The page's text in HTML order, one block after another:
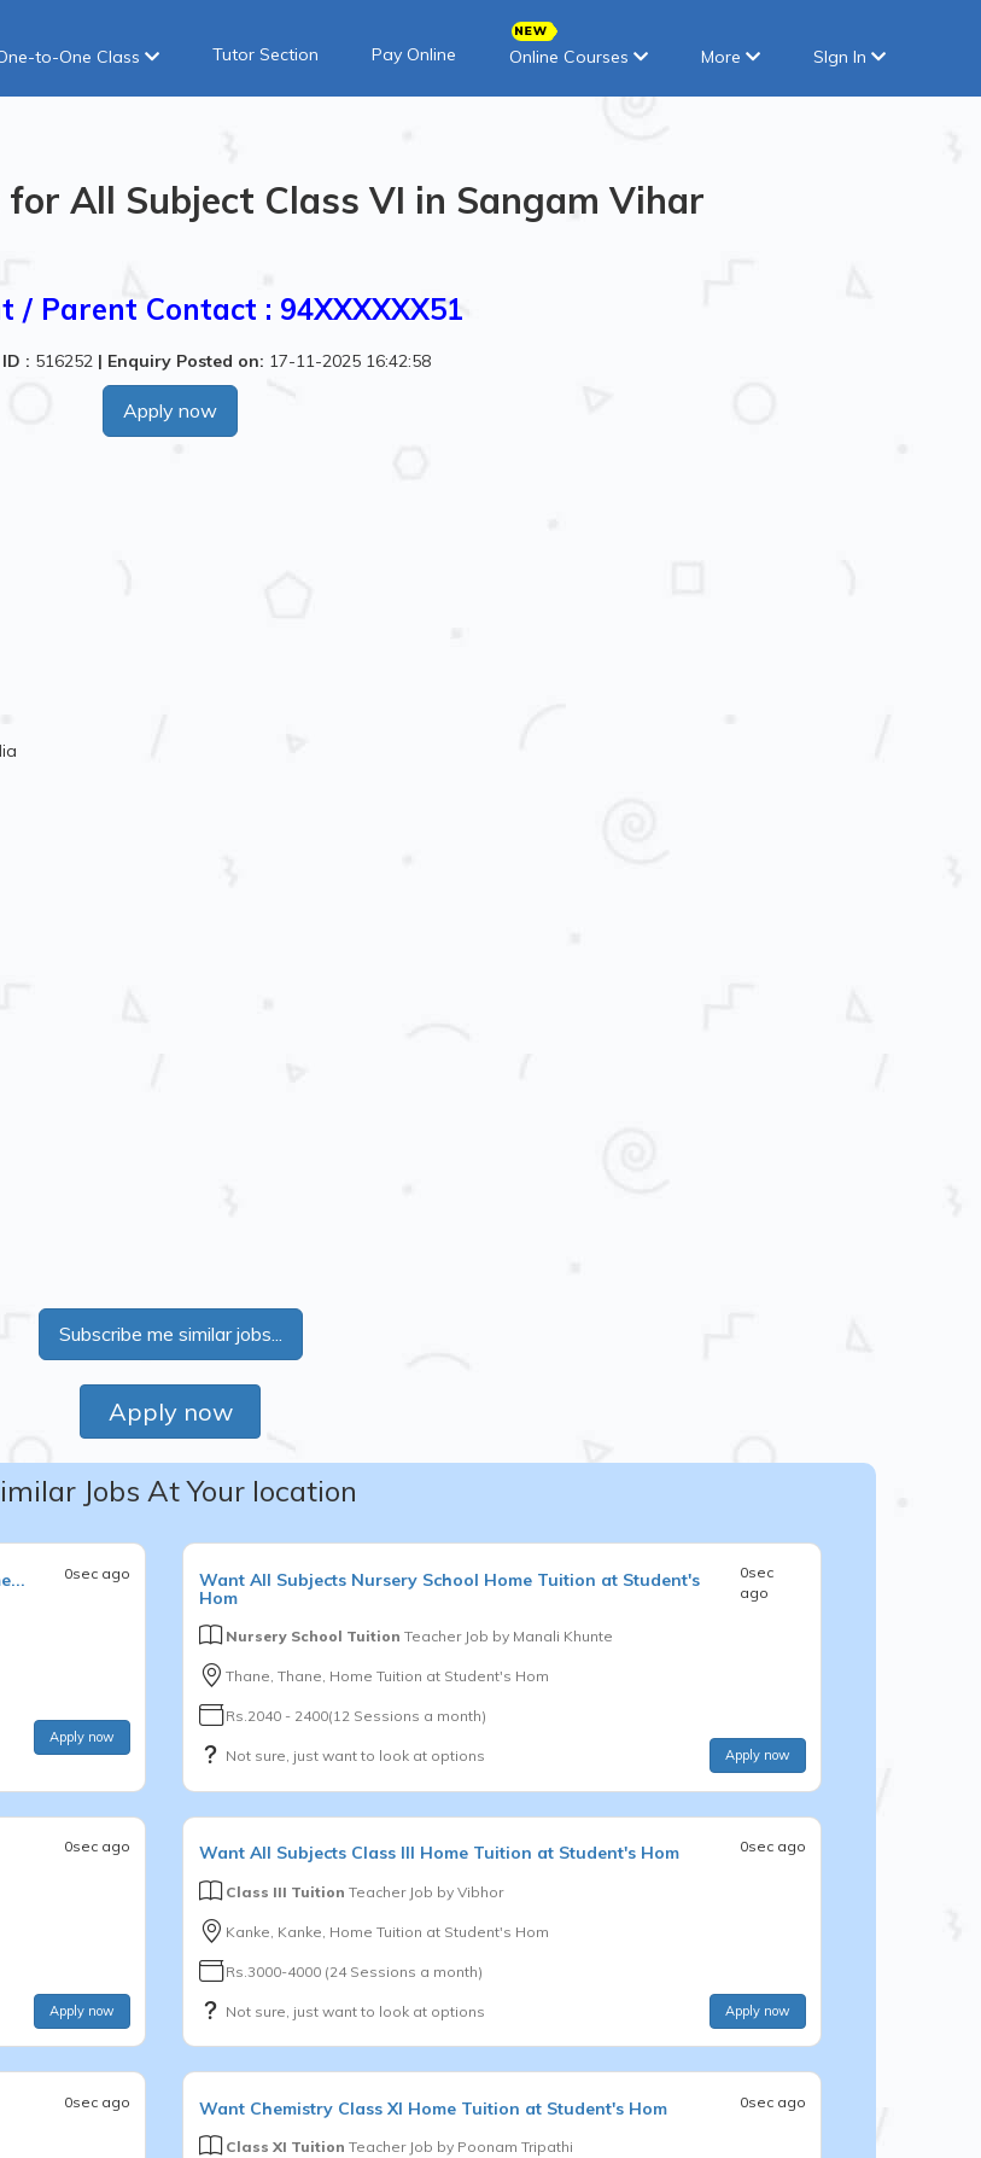
to-One Class Tutor Section Pay Online Online Courses More SIgn In
All Subject Class VI in Sangam Vihar
/ Parent Contact : 94XXXXXX51
: 516252 | Enquiry Posted on: 17-11-2025 16:42:58
Apply now
Subscribe me similar jobs...
Apply now
Jobs At Your location
0sec ago
Apply now
Want All Subjects Nursery School Home Tuition at Student's
Hom
0sec
ago
Nursery School Tuition Teacher Job by Manali Khunte
Thane, Thane, Home Tuition at Student's Hom
Rs.2040 - 2400(12 Sessions a month)
Not sure, just want to look at options Apply now
0sec ago
Apply now
Want All Subjects Class III Home Tuition at Student's Hom 0sec ago
Class III Tuition Teacher Job by Vibhor
Kanke, Kanke, Home Tuition at Student's Hom
Rs.3000-4000 (24 Sessions a month)
Not sure, just want to look at options Apply now
0sec ago Want Chemistry Class XI Home Tuition at Student's Hom 0sec ago
Class XI Tuition Teacher Job by Poonam Tripathi